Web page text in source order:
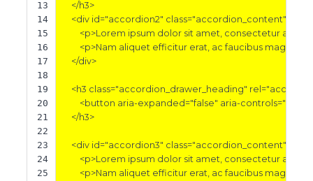
13
14
15
16
17
18
19
20
21
22
23
24
25
</h3>
<div id="accordion2" class="accordion_content"
<p>Lorem ipsum dolor sit amet, consectetur
<p>Nam aliquet efficitur erat, ac faucibus magna
</div>
<h3 class="accordion_drawer_heading" rel=
<button aria-expanded="false" aria-controls=
</h3>
<div id="accordion3" class="accordion_content"
<p>Lorem ipsum dolor sit amet, consectetur
<p>Nam aliquet efficitur erat, ac faucibus magna